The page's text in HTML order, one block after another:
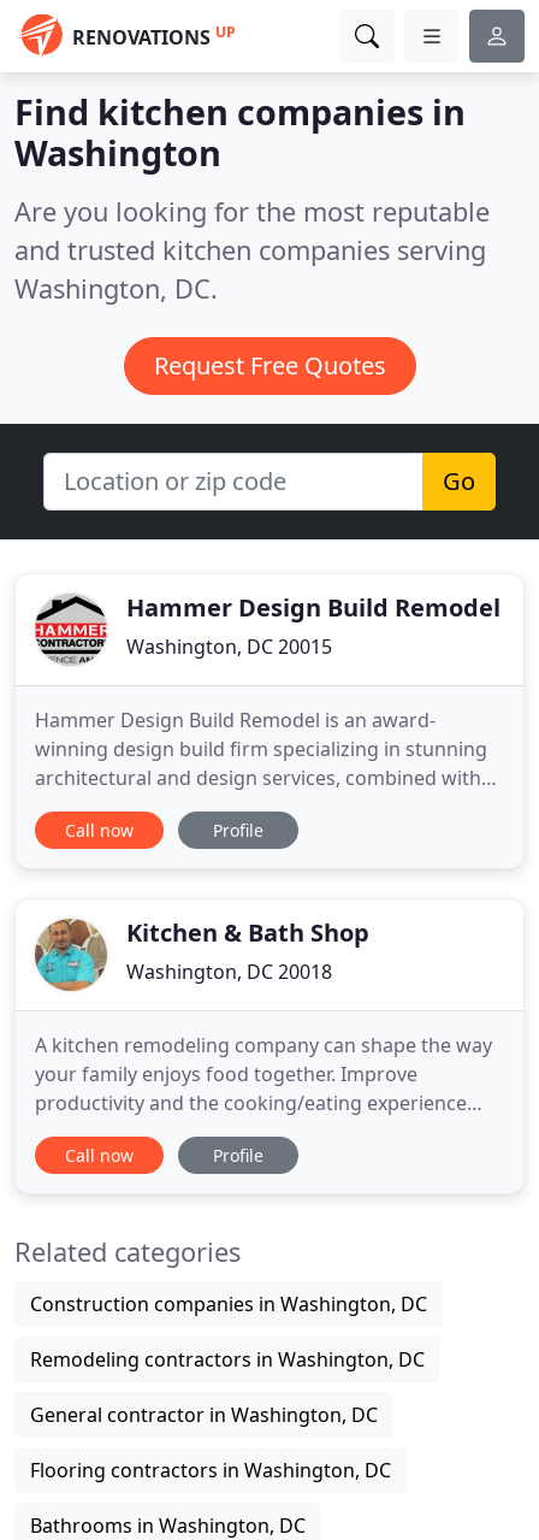
RENOVATIONS UP
Find kitchen companies in
Washington
Are you looking for the most reputable
and trusted kitchen companies serving
Washington, DC.
Request Free Quotes
Go
Hammer Design Build Remodel
Washington, DC 20015
Hammer Design Build Remodel is an award-
winning design build firm specializing in stunning
architectural and design services, combined with
in-house construction services. Here you will find
whole home renovations, home additions, kitchen
dwelling units in Washington
Call now Profile
Kitchen & Bath Shop
Washington, DC 20018
A kitchen remodeling company can shape the way
your family enjoys food together. Improve
productivity and the cooking/eating experience
with a modern makeover, fitted with modern
appliances and modular cabinetry of your choice. A
your life. Bring home some
Call now Profile
Related categories
Construction companies in Washington, DC
Remodeling contractors in Washington, DC
General contractor in Washington, DC
Flooring contractors in Washington, DC
Bathrooms in Washington, DC